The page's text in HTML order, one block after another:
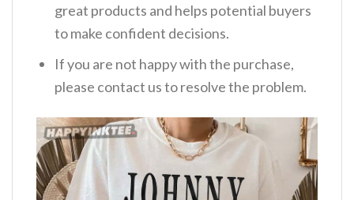
great products and helps potential buyers
to make confident decisions.
If you are not happy with the purchase,
please contact us to resolve the problem.